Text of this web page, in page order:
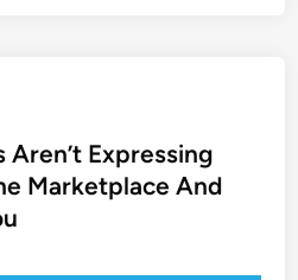
Expressing
Marketplace And